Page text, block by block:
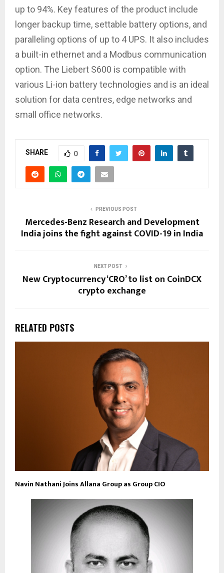
up to 94%. Key features of the product include
longer backup time, settable battery options, and
paralleling options of up to 4 UPS. It also includes
a built-in ethernet and a Modbus communication
option. The Liebert S600 is compatible with
various Li-ion battery technologies and is an ideal
solution for data centres, edge networks and
small office networks.
SHARE 0
PREVIOUS POST
Mercedes-Benz Research and Development
India joins the fight against COVID-19 in India
NEXT POST
New Cryptocurrency ‘CRO’ to list on CoinDCX
crypto exchange
RELATED POSTS
Navin Nathani Joins Allana Group as Group CIO